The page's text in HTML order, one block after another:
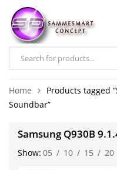
Home
Products tagged
Soundbar”
Samsung Q930B
Show: 05 / 10 / 15 / 20